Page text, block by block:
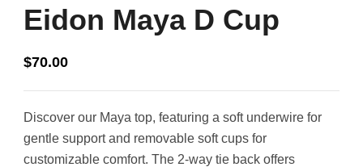
Eidon Maya D Cup
$70.00
Discover our Maya top, featuring a soft underwire for
gentle support and removable soft cups for
customizable comfort. The 2-way tie back offers